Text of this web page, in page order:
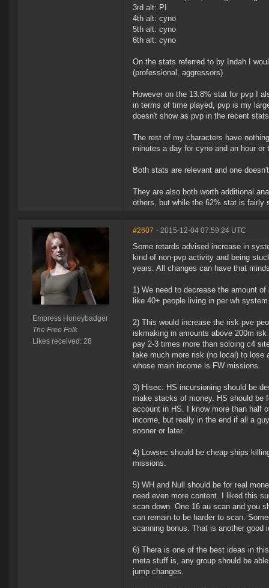
3rd alt: PI
4th alt: cyno
5th alt: cyno
6th alt: cyno
On the stats referred to by Indah I
(professional, aggressors)
However on the 13.8% stat for pvp I
in terms of time played, pvp is my
doesn't show as pvp in the recent
The rest of my characters have
minutes a day for cyno and an hour or
Both stats are relevant and one
They are also both worth additional
others, but while the 62% stat is fairly
Empress Honeybadger
The Free Folk
Likes received: 28
#2607 - 2015-12-04 07:59:24 UTC
Some retards advised increase in
kind of non-pvp activity and being
years. All changes can have that
1) We need to decrease the amount
like 40+ people living in per wh
2) This would increase the risk pve
iskmaking in amounts above 200m
pay 2-3 times more than soloing c4
take much more risk (no local) to
whose main income is FW missions.
3) Hisec: HS incursioning should be
make stacks of money. HS should be
account in HS. I know more than half
income, but really in the end if all a
sooner or later.
4) Lowsec should be cheap ships
missions.
5) WH and Null should be for real
need even more content. I liked this
scan down. One 16 au scan and you
can remain to be harder to scan.
scanning bonus. That is another good
6) Thera is one of the best ideas in
meta stuff is, any group should be
jump changes.